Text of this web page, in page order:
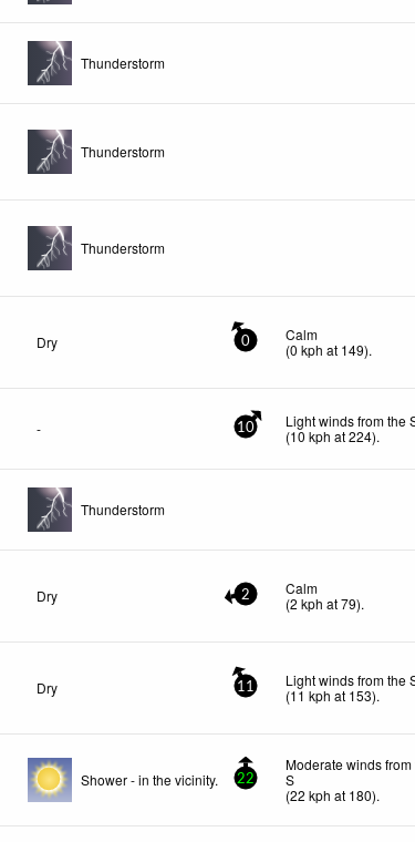
Thunderstorm
Thunderstorm
Thunderstorm
Dry 0
Calm
(0 kph at 149).
- 10
Light winds from the
(10 kph at 224).
Thunderstorm
Dry 2
Calm
(2 kph at 79).
Dry 11
Light winds from the
(11 kph at 153).
Shower - in the vicinity. 22
Moderate winds from
S
(22 kph at 180).